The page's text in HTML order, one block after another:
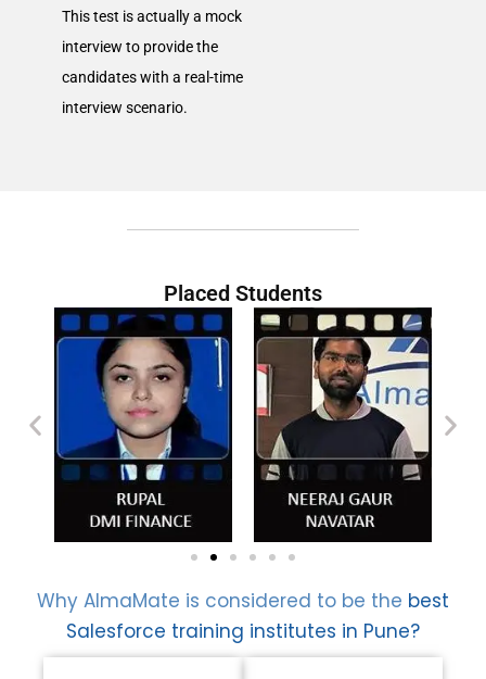
This test is actually a mock
interview to provide the
candidates with a real-time
interview scenario.
Placed Students
Why AlmaMate is considered to be the best
Salesforce training institutes in Pune?